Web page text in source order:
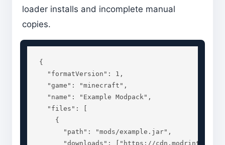
loader installs and incomplete manual
copies.
{
  "formatVersion": 1,
  "game": "minecraft",
  "name": "Example Modpack",
  "files": [
    {
      "path": "mods/example.jar",
"downloads": ["https://